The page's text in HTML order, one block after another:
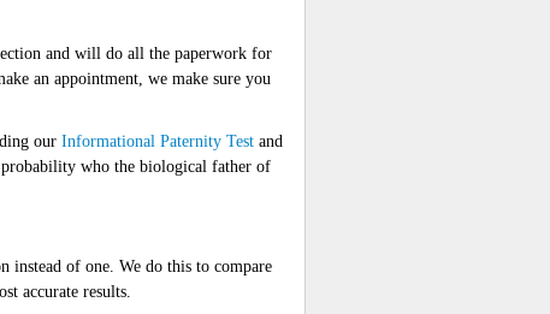
and will do all the paperwork for
an appointment, we make sure you
our Informational Paternity Test and
who the biological father of
instead of one. We do this to compare
accurate results.